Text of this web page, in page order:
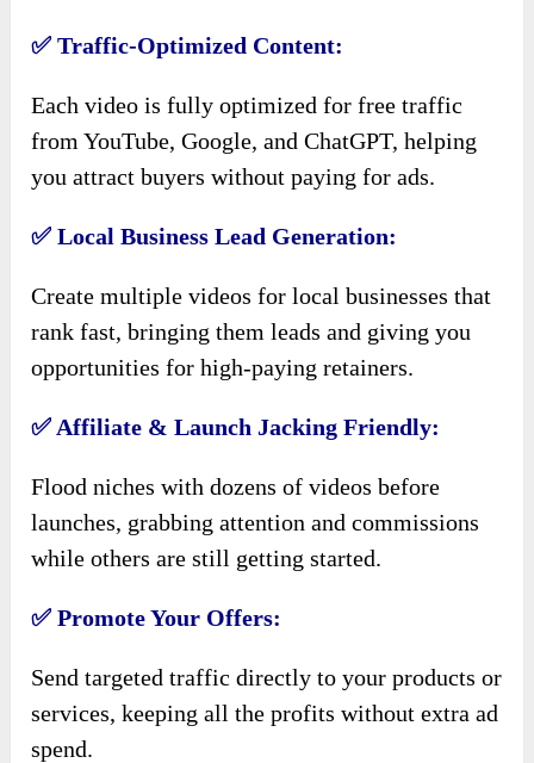
✅ Traffic-Optimized Content:
Each video is fully optimized for free traffic
from YouTube, Google, and ChatGPT, helping
you attract buyers without paying for ads.
✅ Local Business Lead Generation:
Create multiple videos for local businesses that
rank fast, bringing them leads and giving you
opportunities for high-paying retainers.
✅ Affiliate & Launch Jacking Friendly:
Flood niches with dozens of videos before
launches, grabbing attention and commissions
while others are still getting started.
✅ Promote Your Offers:
Send targeted traffic directly to your products or
services, keeping all the profits without extra ad
spend.